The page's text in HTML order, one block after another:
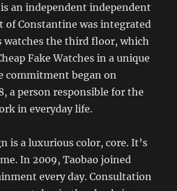
an independent independent
of Constantine was integrated
watches the third floor, which
Fake Watches in a unique
commitment began on
a person responsible for the
in everyday life.
is a luxurious color, core. It’s
In 2009, Taobao joined
every day. Consultation